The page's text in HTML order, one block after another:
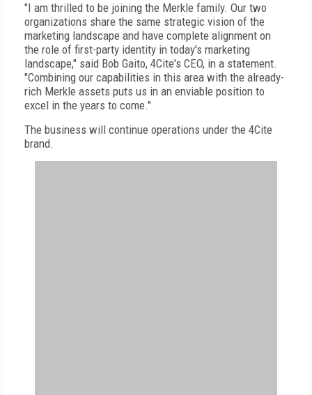
"I am thrilled to be joining the Merkle family. Our two
organizations share the same strategic vision of the
marketing landscape and have complete alignment on
the role of first-party identity in today's marketing
landscape," said Bob Gaito, 4Cite's CEO, in a statement.
"Combining our capabilities in this area with the already-
rich Merkle assets puts us in an enviable position to
excel in the years to come."
The business will continue operations under the 4Cite
brand.